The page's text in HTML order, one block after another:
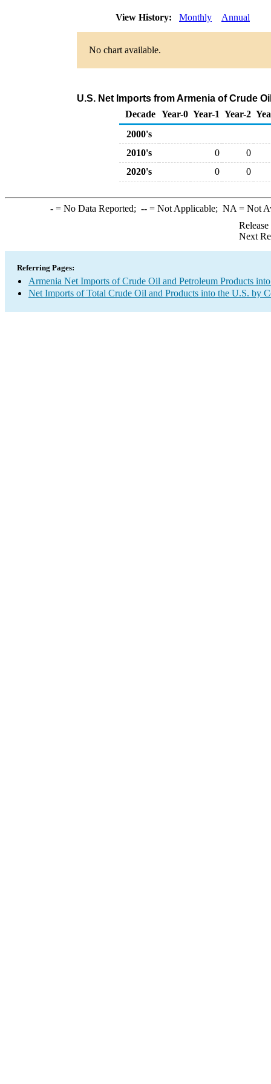
View History: Monthly Annual
No chart available.
U.S. Net Imports from Armenia of Crude
Decade Year-0 Year-1 Year-2
2000's
2010's
0
0
2020's
0 0
-= No Data Reported; --= Not Applicable; NA = Not
Next
Referring Pages:
Armenia Net Imports of Crude Oil and Petroleum Products
Net Imports of Total Crude Oil and Products into the U.S. by